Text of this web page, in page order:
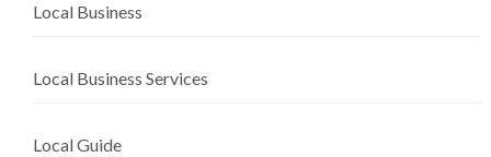
Local Business
Local Business Services
Local Guide